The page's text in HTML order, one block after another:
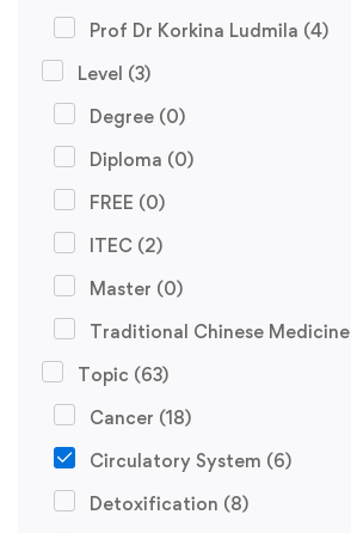
Prof Dr Korkina Ludmila (4)
Level (3)
Degree (0)
Diploma (0)
FREE (0)
ITEC (2)
Master (0)
Traditional Chinese Medicine
Topic (63)
Cancer (18)
Circulatory System (6)
Detoxification (8)